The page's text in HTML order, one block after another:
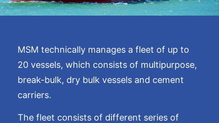
MSM technically manages a fleet of up to
20 vessels, which consists of multipurpose,
break-bulk, dry bulk vessels and cement
carriers.
The fleet consists of different series of